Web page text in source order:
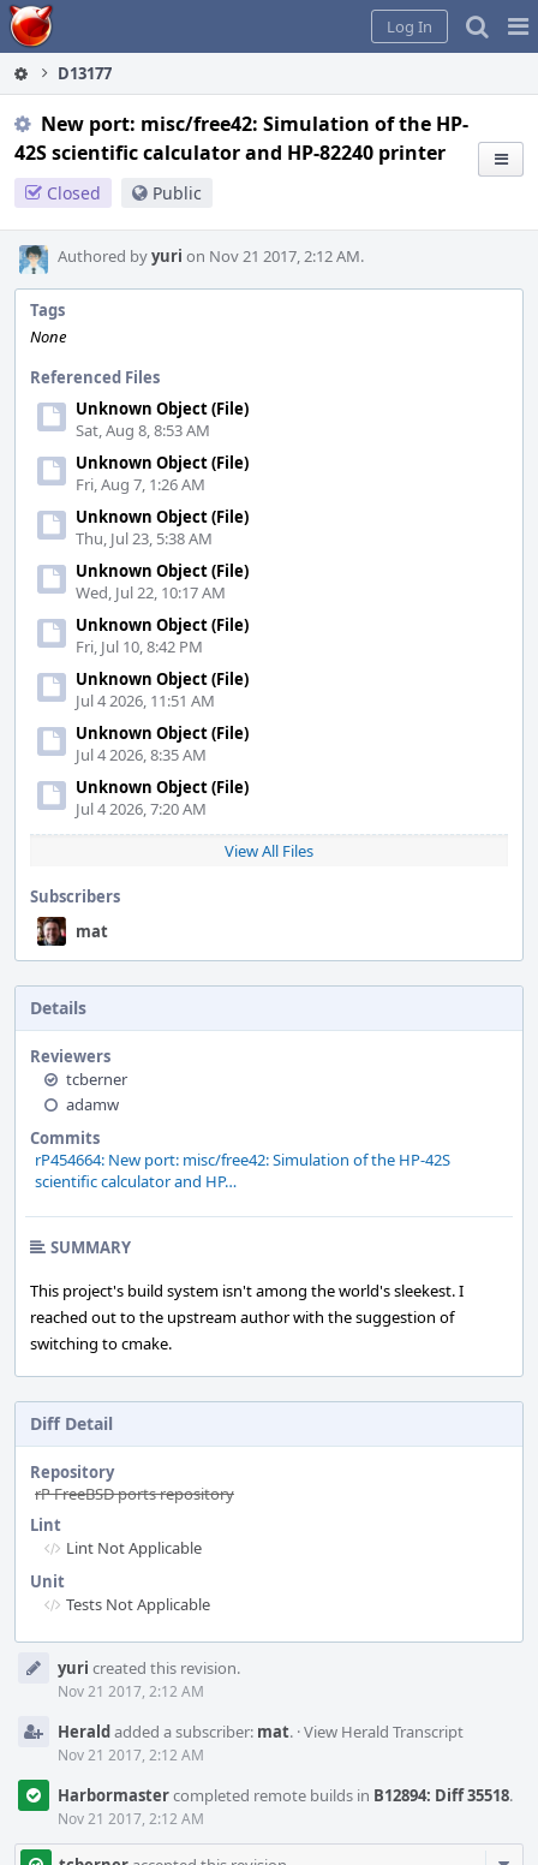
Home
Log In
D13177
New port: misc/free42: Simulation of the HP-
42S scientific calculator and HP-82240 printer
Closed Public
Authored byyuri on Nov 21 2017, 2:12 AM.
Tags
None
Referenced Files
Unknown Object (File)
Sat, Aug 8, 8:53 AM
Unknown Object (File)
Fri, Aug 7, 1:26 AM
Unknown Object (File)
Thu, Jul 23, 5:38 AM
Unknown Object (File)
Wed, Jul 22, 10:17 AM
Unknown Object (File)
Fri, Jul 10, 8:42 PM
Unknown Object (File)
Jul 4 2026, 11:51 AM
Unknown Object (File)
Jul 4 2026, 8:35 AM
Unknown Object (File)
Jul 4 2026, 7:20 AM
View All Files
Subscribers
mat
Details
Reviewers
tcberner
adamw
Commits
rP454664: New port: misc/free42: Simulation of the HP-42S
scientific calculator and HP…
SUMMARY
This project's build system isn't among the world's sleekest. I
reached out to the upstream author with the suggestion of
switching to cmake.
Diff Detail
Repository
rP FreeBSD ports repository
Lint
Lint Not Applicable
Unit
Tests Not Applicable
Timeline
yuri created this revision.
Nov 21 2017, 2:12 AM
Heraldadded a subscriber: mat. ·View Herald Transcript
Nov 21 2017, 2:12 AM
Harbormastercompleted remote builds in B12894: Diff 35518.
Nov 21 2017, 2:12 AM